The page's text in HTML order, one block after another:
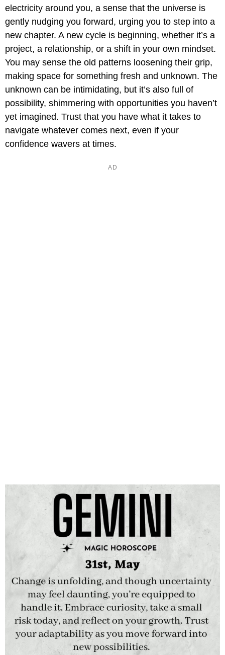
electricity around you, a sense that the universe is
gently nudging you forward, urging you to step into a
new chapter. A new cycle is beginning, whether it’s a
project, a relationship, or a shift in your own mindset.
You may sense the old patterns loosening their grip,
making space for something fresh and unknown. The
unknown can be intimidating, but it’s also full of
possibility, shimmering with opportunities you haven’t
yet imagined. Trust that you have what it takes to
navigate whatever comes next, even if your
confidence wavers at times.